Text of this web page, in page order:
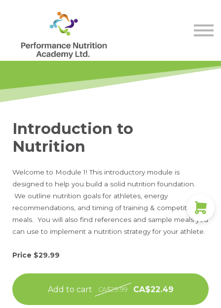
Membership
Sign in
Sign up
Introduction to
Nutrition
Welcome to Module 1! This introductory module is
designed to help you build a solid nutrition foundation.
We outline nutrition goals for athletes, energy
recommendations, and timing of training & competitive
meals. You will also find references and sample meals you
can use to implement a nutrition strategy for your athlete.
Price $29.99
Add to cart CA$29.99 CA$22.49